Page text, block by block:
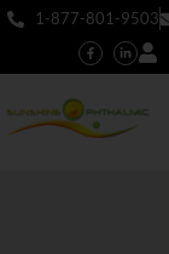
1-877-801-9503